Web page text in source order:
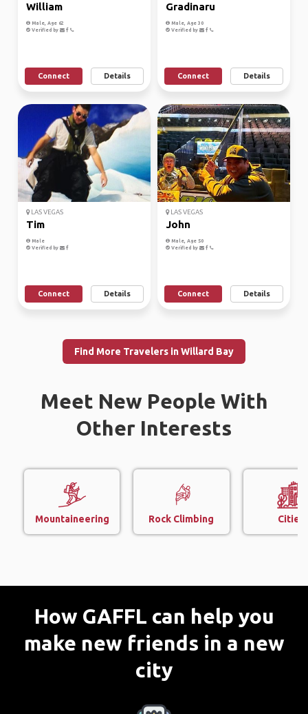
William
Male, Age 62
Verified by
Connect Details
Gradinaru
Male, Age 30
Verified by
Connect Details
LAS VEGAS
Tim
Male
Verified by
Connect Details
LAS VEGAS
John
Male, Age 50
Verified by
Connect Details
Find More Travelers in Willard Bay
Meet New People With
Other Interests
Mountaineering Rock Climbing Cities
How GAFFL can help you
make new friends in a new
city